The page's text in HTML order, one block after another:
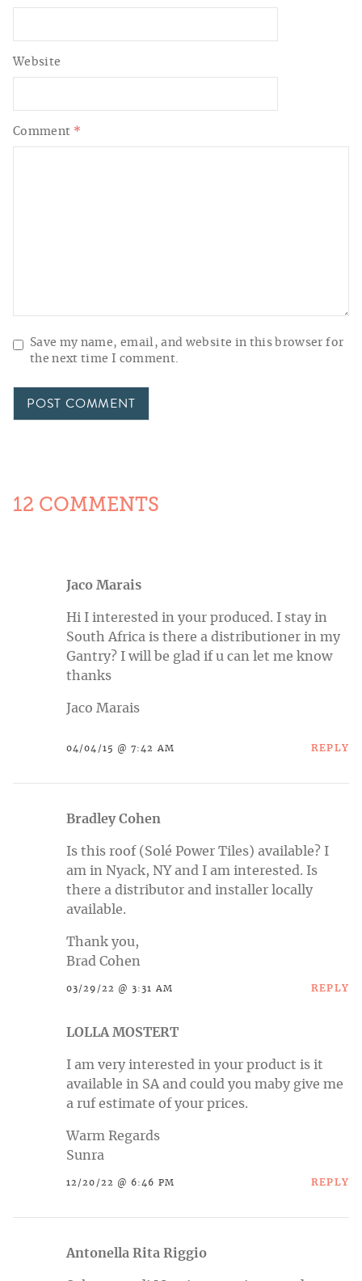
Comment *
Website
Save my name, email, and website in this browser for
the next time I comment.
12 COMMENTS
Jaco Marais
Hi I interested in your produced. I stay in
South Africa is there a distributioner in my
Gantry? I will be glad if u can let me know
thanks
Jaco Marais
04/04/15 @ 7:42 AM REPLY
Bradley Cohen
Is this roof (Solé Power Tiles) available? I
am in Nyack, NY and I am interested. Is
there a distributor and installer locally
available.
Thank you,
Brad Cohen
03/29/22 @ 3:31 AM REPLY
LOLLA MOSTERT
I am very interested in your product is it
available in SA and could you maby give me
a ruf estimate of your prices.
Warm Regards
Sunra
12/20/22 @ 6:46 PM REPLY
Antonella Rita Riggio